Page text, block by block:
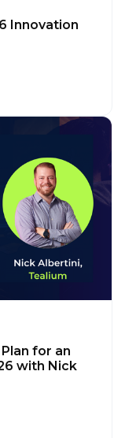
Innovation
for an
with Nick